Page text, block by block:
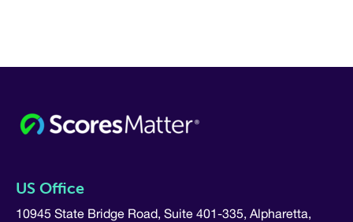
US Office
10945 State Bridge Road, Suite 401-335, Alpharetta,